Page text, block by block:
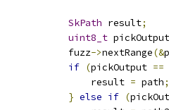
SkPath result;
uint8_t pickOutput
            fuzz
->nextRange(&
if (pickOutput ==
                result
= path;
} else if (